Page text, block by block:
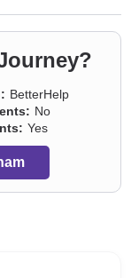
BetterHelp
No
Yes